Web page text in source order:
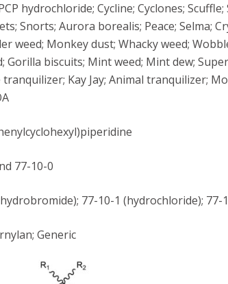
hydrochloride; Cycline; Cyclones;
Snorts; Aurora borealis; Peace; Selma;
weed; Monkey dust; Whacky weed;
Gorilla biscuits; Mint weed; Mint dew;
Kay Jay; Animal tranquilizer;
77-10-0
77-10-1 (hydrochloride); 77-
Generic